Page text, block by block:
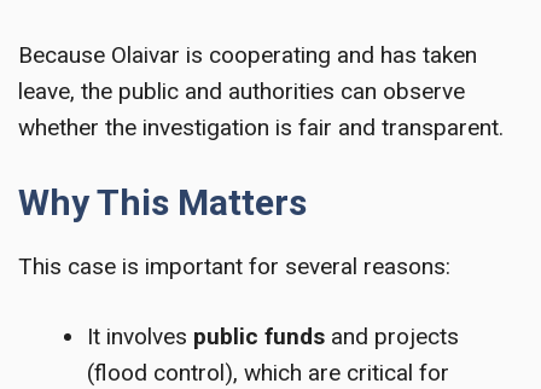
Because Olaivar is cooperating and has taken
leave, the public and authorities can observe
whether the investigation is fair and transparent.
Why This Matters
This case is important for several reasons:
It involves public funds and projects
(flood control), which are critical for